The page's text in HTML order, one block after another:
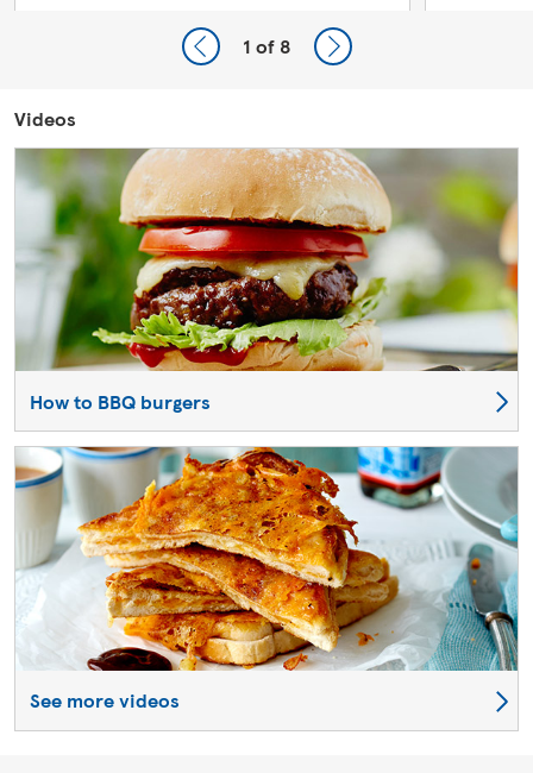
1 of 8
Videos
How to BBQ burgers
See more videos